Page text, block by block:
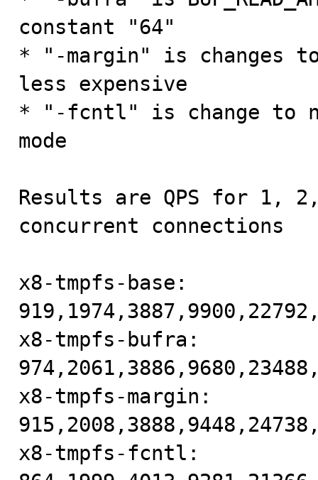
constant "64"
* "-margin" is changes to
less expensive
* "-fcntl" is change to
mode
Results are QPS for 1,
concurrent connections
x8-tmpfs-base:
x8-tmpfs-bufra:
x8-tmpfs-margin:
x8-tmpfs-fcntl: